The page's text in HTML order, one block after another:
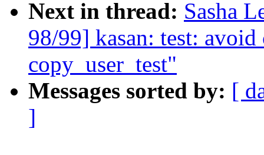
Next in thread: Sasha
98/99] kasan: test:
copy_user_test"
Messages sorted by: [
]